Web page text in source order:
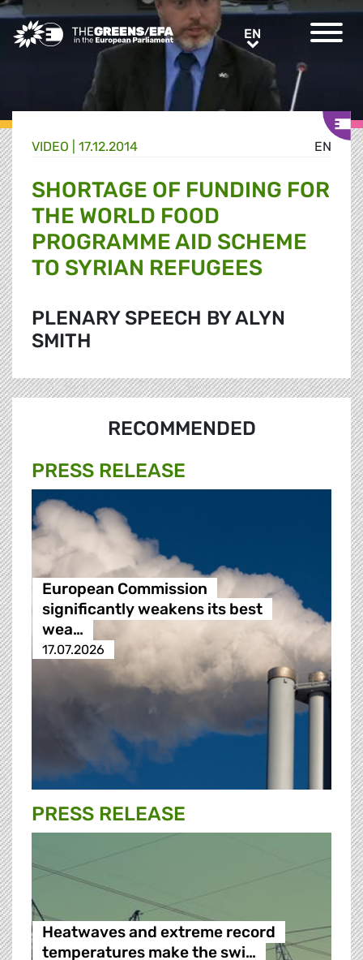
Greens/EFA Home EN
EN
VIDEO 17.12.2014
SHORTAGE OF FUNDING FOR
THE WORLD FOOD
PROGRAMME AID SCHEME
TO SYRIAN REFUGEES
PLENARY SPEECH BY ALYN
SMITH
RECOMMENDED
PRESS RELEASE
European Commission
significantly weakens its best
wea…
17.07.2026
PRESS RELEASE
Heatwaves and extreme record
temperatures make the swi…